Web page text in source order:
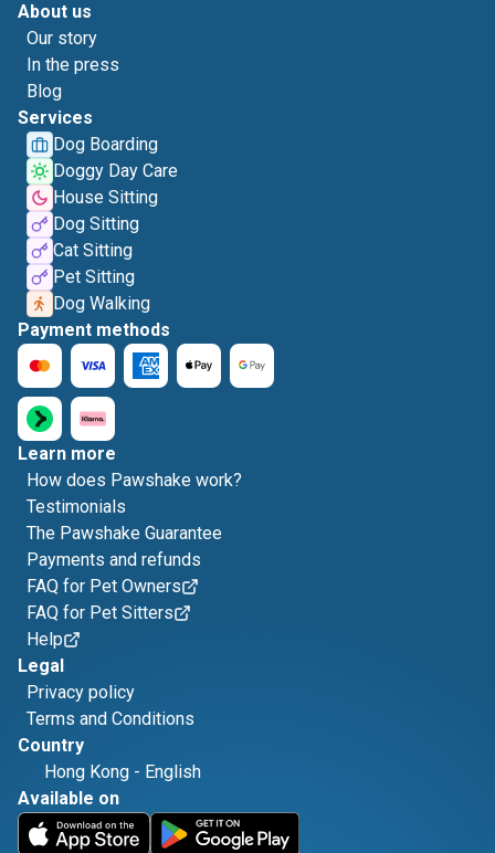
About us
Our story
In the press
Blog
Services
Dog Boarding
Doggy Day Care
House Sitting
Dog Sitting
Cat Sitting
Pet Sitting
Dog Walking
Payment methods
Learn more
How does Pawshake work?
Testimonials
The Pawshake Guarantee
Payments and refunds
FAQ for Pet Owners
FAQ for Pet Sitters
Help
Legal
Privacy policy
Terms and Conditions
Country
Hong Kong - English
Available on